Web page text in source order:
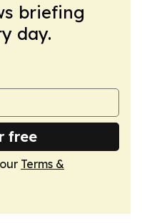
briefing
day.
free
Terms &